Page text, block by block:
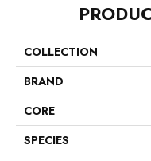
COLLECTION
BRAND
CORE
SPECIES